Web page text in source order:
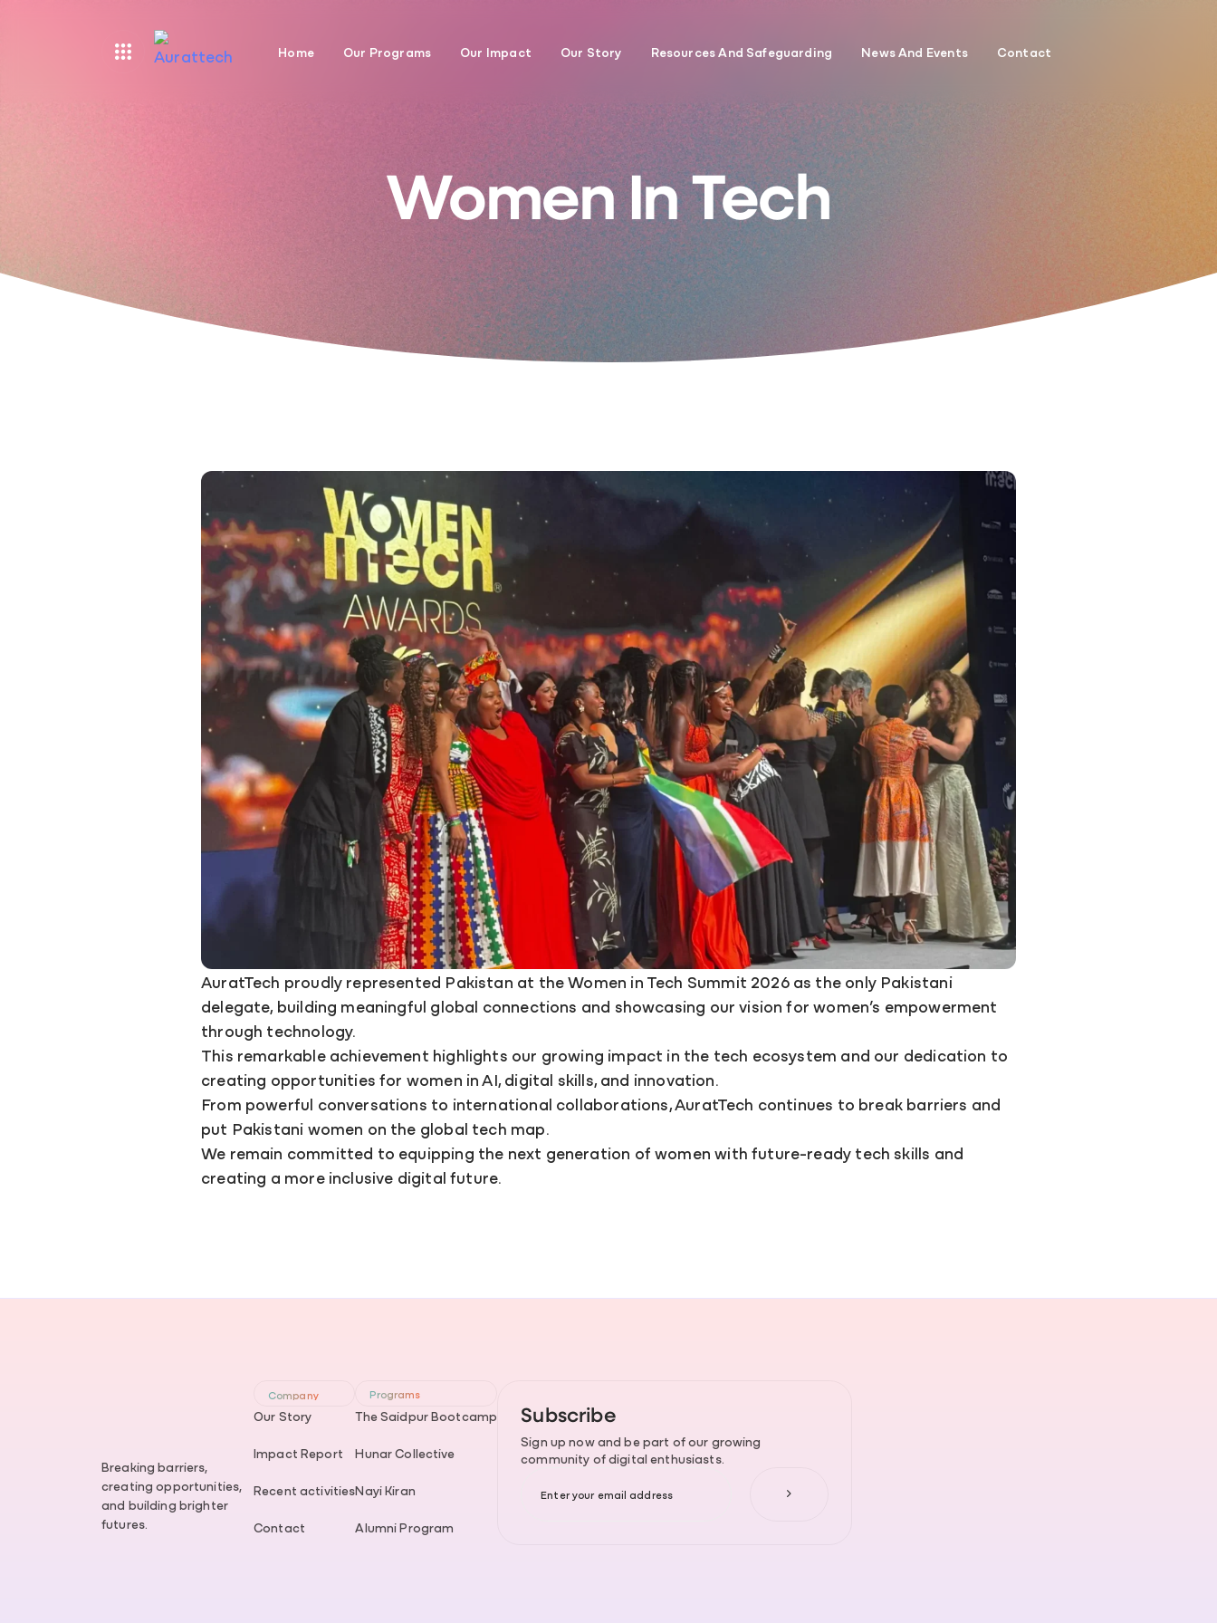
Home Our Programs Our Impact Our Story Resources And Safeguarding News And Events Contact
Women In Tech
AuratTech proudly represented Pakistan at the Women in Tech Summit 2026 as the only Pakistani
delegate, building meaningful global connections and showcasing our vision for women’s empowerment
through technology.
This remarkable achievement highlights our growing impact in the tech ecosystem and our dedication to
creating opportunities for women in AI, digital skills, and innovation.
From powerful conversations to international collaborations, AuratTech continues to break barriers and
put Pakistani women on the global tech map.
We remain committed to equipping the next generation of women with future-ready tech skills and
creating a more inclusive digital future.
Breaking barriers,
creating opportunities,
and building brighter
futures.
Company
Our Story
Impact Report
Recent activities
Contact
Programs
The Saidpur Bootcamp
Hunar Collective
Nayi Kiran
Alumni Program
Subscribe
Sign up now and be part of our growing
community of digital enthusiasts.